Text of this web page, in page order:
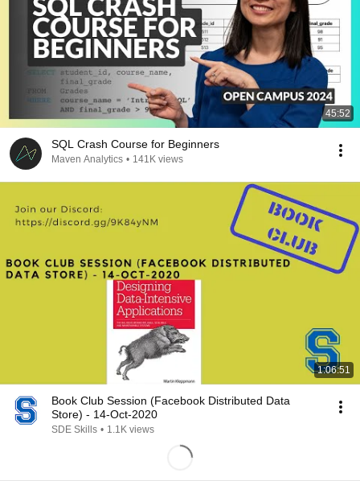
45:52
SQL Crash Course for Beginners
Maven Analytics • 141K views
1:06:51
Book Club Session (Facebook Distributed Data
Store) - 14-Oct-2020
SDE Skills • 1.1K views